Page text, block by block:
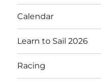
Calendar
Learn to Sail 2026
Racing